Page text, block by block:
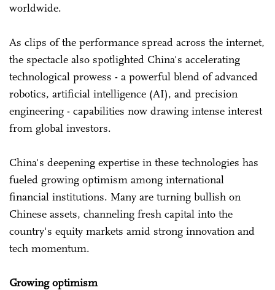
worldwide.
As clips of the performance spread across the internet,
the spectacle also spotlighted China's accelerating
technological prowess - a powerful blend of advanced
robotics, artificial intelligence (AI), and precision
engineering - capabilities now drawing intense interest
from global investors.
China's deepening expertise in these technologies has
fueled growing optimism among international
financial institutions. Many are turning bullish on
Chinese assets, channeling fresh capital into the
country's equity markets amid strong innovation and
tech momentum.
Growing optimism